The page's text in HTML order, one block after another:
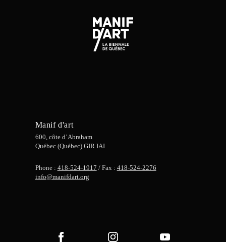
Manif d'art
600, côte d’Abraham
Québec (Québec) GIR IAI
Phone : 418-524-1917 / Fax : 418-524-2276
info@manifdart.org